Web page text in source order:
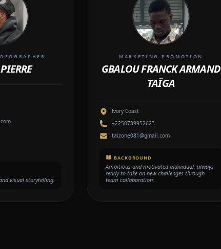
visual storytelling.
MARKETING PROMOTION
GBALOU FRANCK ARMAND
TAÏGA
Ivory Coast
+2250789952623
taizone081@gmail.com
BACKGROUND
Ambitious and motivated individual, always
ready to take on new challenges through
team collaboration.